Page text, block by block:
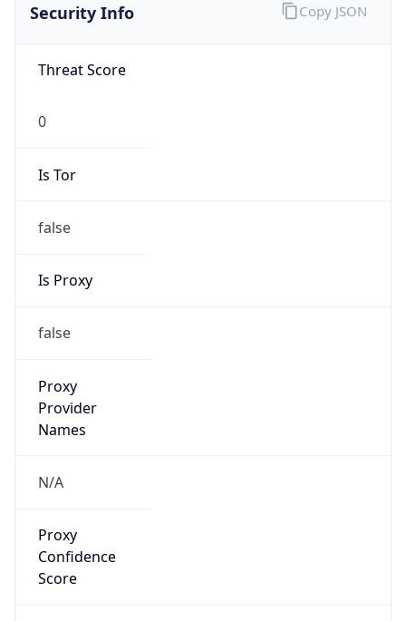
Security Info
Threat Score
0
Is Tor
false
Is Proxy
false
Proxy
Provider
Names
N/A
Proxy
Confidence
Score
Copy JSON